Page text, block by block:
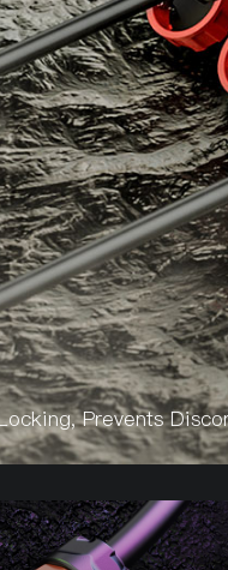
Prevents